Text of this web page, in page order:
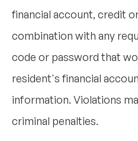
financial account, credit
combination with any
code or password that
resident's financial
information. Violations
criminal penalties.